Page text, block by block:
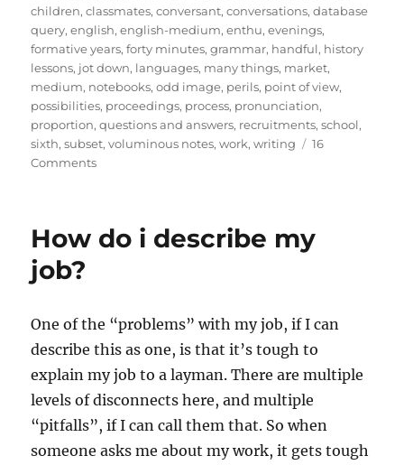
on
children,classmates,conversant,conversations,database
query,english,english-medium,enthu,evenings,
formative years,forty minutes,grammar, handful, history
lessons, jot down, languages, many things, market,
medium, notebooks,odd image, perils, point of view,
possibilities, proceedings, process, pronunciation,
proportion,questions and answers, recruitments,school,
sixth,subset,voluminous notes,work,writing
16
Commentson
Notes
How do i describe my
job?
One of the “problems” with my job, if I can
describe this as one, is that it’s tough to
explain my job to a layman. There are multiple
levels of disconnects here, and multiple
“pitfalls”, if I can call them that. So when
someone asks me about my work, it gets tough